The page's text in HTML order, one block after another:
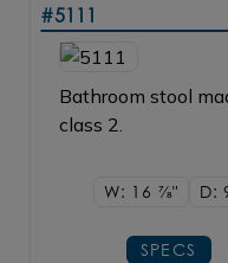
#5111
Bathroom stool
class 2.
W: 16 7/8" D:
SPECS